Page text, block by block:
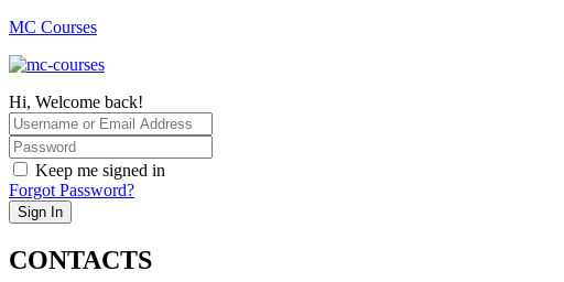
MC Courses
Hi, Welcome back!
Keep me signed in
Forgot Password?
Sign In
CONTACTS